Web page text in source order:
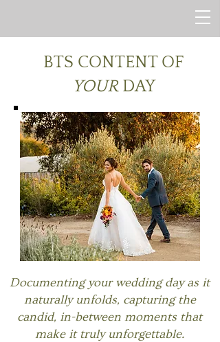
BTS CONTENT OF
YOURDAY
Documenting your wedding day as it
naturally unfolds, capturing the
candid, in-between moments that
make it truly unforgettable.